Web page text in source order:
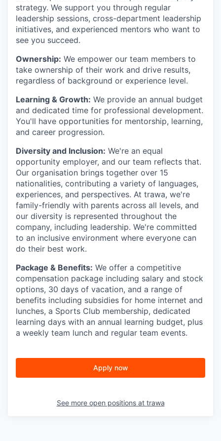
strategy. We support you through regular
leadership sessions, cross-department leadership
initiatives, and experienced mentors who want to
see you succeed.
Ownership: We empower our team members to
take ownership of their work and drive results,
regardless of background or experience level.
Learning & Growth: We provide an annual budget
and dedicated time for professional development.
You'll have opportunities for mentorship, learning,
and career progression.
Diversity and Inclusion: We're an equal
opportunity employer, and our team reflects that.
Our organisation brings together over 15
nationalities, contributing a variety of languages,
experiences, and perspectives. At trawa, we're
family-friendly with parents across all levels, and
our diversity is represented throughout the
company, including leadership. We're committed
to an inclusive environment where everyone can
do their best work.
Package & Benefits: We offer a competitive
compensation package including salary and stock
options, 30 days of vacation, and a range of
benefits including subsidies for home internet and
lunches, a Sports Club membership, dedicated
learning days with an annual learning budget, plus
a weekly team lunch and regular team events.
Apply now
See more open positions at trawa